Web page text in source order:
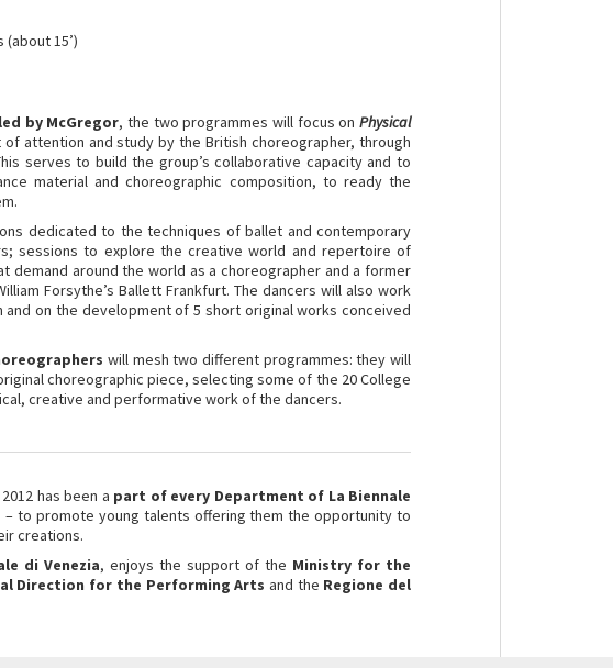
15’)
by McGregor, the two programmes will focus onPhysical
attention and study by the British choreographer, through
serves to build the group’s collaborative capacity and to
material and choreographic composition, to ready the
dedicated to the techniques of ballet and contemporary
sessions to explore the creative world and repertoire of
demand around the world as a choreographer and a former
Forsythe’s Ballett Frankfurt. The dancers will also work
on the development of 5 short original works conceived
will mesh two different programmes: they will
choreographic piece, selecting some of the 20 College
creative and performative work of the dancers.
has been a part of every Department of La Biennale
– to promote young talents offering them the opportunity to
creations.
di Venezia, enjoys the support of the Ministry for the
Direction for the Performing Arts and the Regione del